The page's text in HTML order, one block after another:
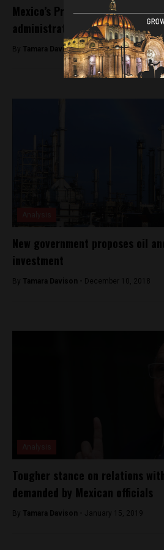
Mexico’s President-elect talks
administration
By Tamara Davison -August 10, 2018
New government proposes oil
investment
By Tamara Davison - December 10, 2018
Tougher stance on relations
demanded by Mexican officials
By Tamara Davison - January 15, 2019